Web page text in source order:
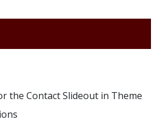
the Contact Slideout in Theme